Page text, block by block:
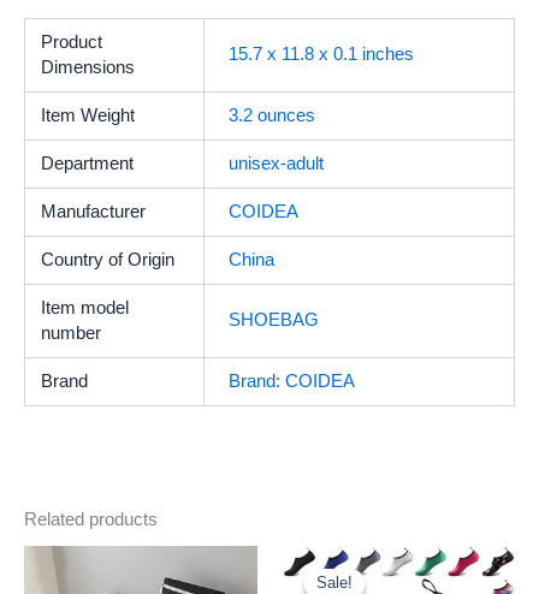
Product
Dimensions
15.7 x 11.8 x 0.1 inches
Item Weight ‎3.2 ounces
Department unisex-adult
Manufacturer COIDEA
Country of Origin China
Item model
number
SHOEBAG
Brand Brand: COIDEA
Related products
Sale!
Sale!
Original
price
was:
Current
price
is:
$9.99.